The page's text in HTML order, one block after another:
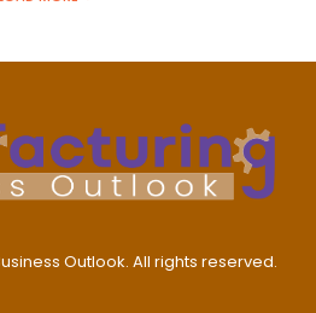
Outlook. All rights reserved.